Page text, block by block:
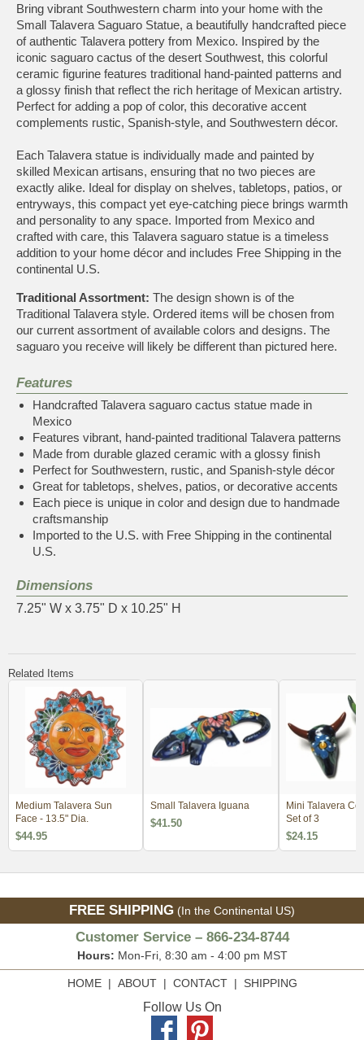
Bring vibrant Southwestern charm into your home with the
Small Talavera Saguaro Statue, a beautifully handcrafted piece
of authentic Talavera pottery from Mexico. Inspired by the
iconic saguaro cactus of the desert Southwest, this colorful
ceramic figurine features traditional hand-painted patterns and
a glossy finish that reflect the rich heritage of Mexican artistry.
Perfect for adding a pop of color, this decorative accent
complements rustic, Spanish-style, and Southwestern décor.
Each Talavera statue is individually made and painted by
skilled Mexican artisans, ensuring that no two pieces are
exactly alike. Ideal for display on shelves, tabletops, patios, or
entryways, this compact yet eye-catching piece brings warmth
and personality to any space. Imported from Mexico and
crafted with care, this Talavera saguaro statue is a timeless
addition to your home décor and includes Free Shipping in the
continental U.S.
Traditional Assortment: The design shown is of the
Traditional Talavera style. Ordered items will be chosen from
our current assortment of available colors and designs. The
saguaro you receive will likely be different than pictured here.
Features
Handcrafted Talavera saguaro cactus statue made in
Mexico
Features vibrant, hand-painted traditional Talavera patterns
Made from durable glazed ceramic with a glossy finish
Perfect for Southwestern, rustic, and Spanish-style décor
Great for tabletops, shelves, patios, or decorative accents
Each piece is unique in color and design due to handmade
craftsmanship
Imported to the U.S. with Free Shipping in the continental
U.S.
Dimensions
7.25" W x 3.75" D x 10.25" H
Related Items
Medium Talavera Sun
Face - 13.5" Dia.
$44.95
Small Talavera Iguana
$41.50
Mini Talavera
Set of 3
$24.15
FREE SHIPPING (In the Continental US)
Customer Service – 866-234-8744
Hours: Mon-Fri, 8:30 am - 4:00 pm MST
HOME| ABOUT| CONTACT| SHIPPING
Follow Us On